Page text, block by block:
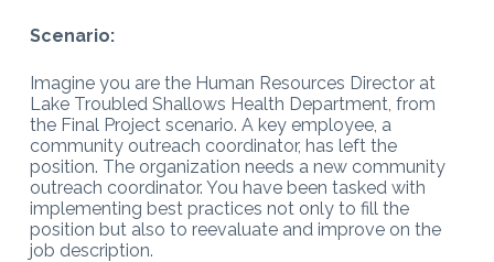
Scenario:
Imagine you are the Human Resources Director at
Lake Troubled Shallows Health Department, from
the Final Project scenario. A key employee, a
community outreach coordinator, has left the
position. The organization needs a new community
outreach coordinator. You have been tasked with
implementing best practices not only to fill the
position but also to reevaluate and improve on the
job description.